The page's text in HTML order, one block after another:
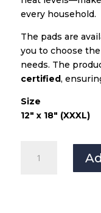
every household.
The pads are
you to choose
needs. The
certified,
Size
12″ x 18″ (XXXL)
Orthopaedic